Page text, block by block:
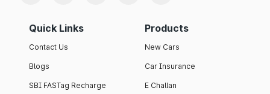
Quick Links
Contact Us
Blogs
SBI FASTag Recharge
Products
New Cars
Car Insurance
E Challan